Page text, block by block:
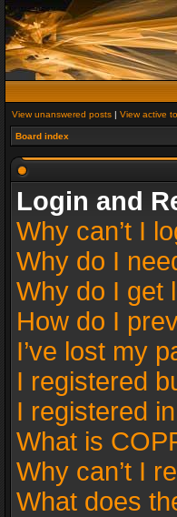
View unanswered posts | View active
Board index
Login and
Why can’t I
Why do I
Why do I get
How do I
I’ve lost my
I registered
I registered
What is
Why can’t I
What does